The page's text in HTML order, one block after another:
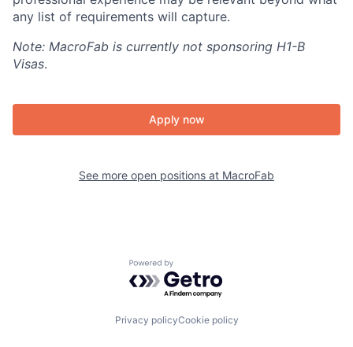
any list of requirements will capture.
Note: MacroFab is currently not sponsoring H1-B
Visas.
Apply now
See more open positions at MacroFab
Powered by Getro.com
Privacy policyCookie policy